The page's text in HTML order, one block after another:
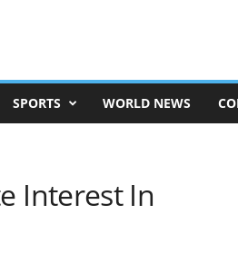
SPORTS WORLD NEWS
Interest In